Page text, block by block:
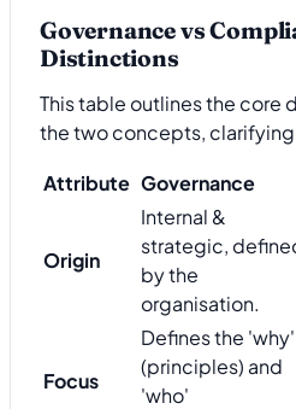
Governance vs
Distinctions
This table outlines the
the two concepts,
Attribute Governance
Origin
Internal &
strategic,
by the
organisation.
Focus
Defines the 'why'
(principles) and
'who'